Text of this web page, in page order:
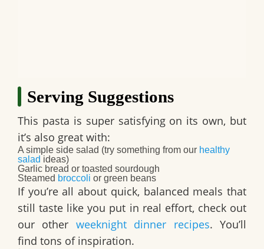
Serving Suggestions
This pasta is super satisfying on its own, but
it’s also great with:
A simple side salad (try something from our healthy
salad ideas)
Garlic bread or toasted sourdough
Steamed broccoli or green beans
If you’re all about quick, balanced meals that
still taste like you put in real effort, check out
our other weeknight dinner recipes. You’ll
find tons of inspiration.